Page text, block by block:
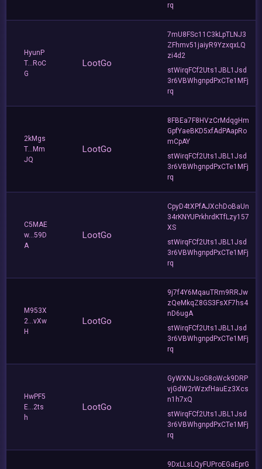
rq
HyunP
T...RoC
G
LootGo
7mU8FSc11C3kLpTLNJ3
ZFhmv51jaiyR9YzxqxLQ
zi4d2
stWirqFCf2Uts1JBL1Jsd
3r6VBWhgnpdPxCTe1MFj
rq
2kMgs
T...Mm
JQ
LootGo
8FBEa7F8HVzCrMdqgHm
GpfYaeBKD5xfAdPAapRo
mCpAY
stWirqFCf2Uts1JBL1Jsd
3r6VBWhgnpdPxCTe1MFj
rq
C5MAE
w...59D
A
LootGo
CpyD4tXPfAJXchDoBaUn
34rKNYUPrkhrdKTfLzy157
XS
stWirqFCf2Uts1JBL1Jsd
3r6VBWhgnpdPxCTe1MFj
rq
M953X
2...vXw
H
LootGo
9j7f4Y6MqauTRm9RRJw
zQeMkqZ8GS3FsXF7hs4
nD6ugA
stWirqFCf2Uts1JBL1Jsd
3r6VBWhgnpdPxCTe1MFj
rq
HwPF5
E...2ts
h
LootGo
GyWXNJsoG8oWck9DRP
vjGdW2rWzxfHauEz3Xcs
n1h7xQ
stWirqFCf2Uts1JBL1Jsd
3r6VBWhgnpdPxCTe1MFj
rq
9DxLLsLQyFUProEGaEprG